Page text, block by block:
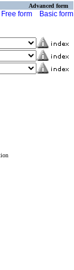
Advanced form
Free form Basic form